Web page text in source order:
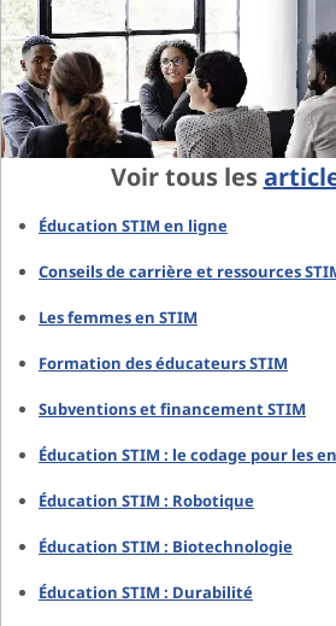
Voir tous les
Éducation STIM en ligne
Conseils de carrière et ressources
Les femmes en STIM
Formation des éducateurs STIM
Subventions et financement STIM
Éducation STIM : le codage pour les
Éducation STIM : Robotique
Éducation STIM : Biotechnologie
Éducation STIM : Durabilité